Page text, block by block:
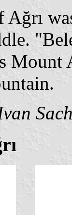
Mount